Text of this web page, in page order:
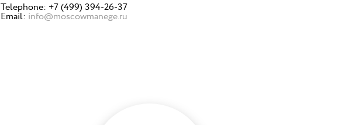
Telephone: +7 (499) 394-26-37
Email: info@moscowmanege.ru